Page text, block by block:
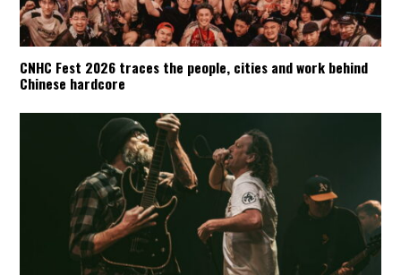
CNHC Fest 2026 traces the people, cities and work behind
Chinese hardcore